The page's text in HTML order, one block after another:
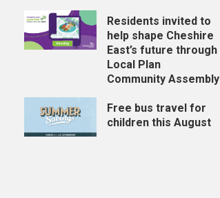
Residents invited to
help shape Cheshire
East’s future through
Local Plan
Community Assembly
Free bus travel for
children this August